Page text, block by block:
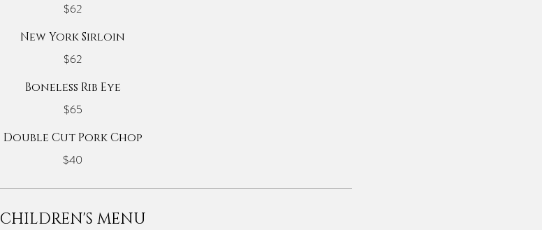
$62
New York Sirloin
$62
Boneless Rib Eye
$65
Double Cut Pork Chop
$40
CHILDREN'S MENU